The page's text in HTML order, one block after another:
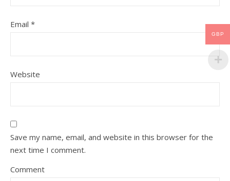
Email *
Website
Save my name, email, and website in this browser for the
next time I comment.
Comment
GBP